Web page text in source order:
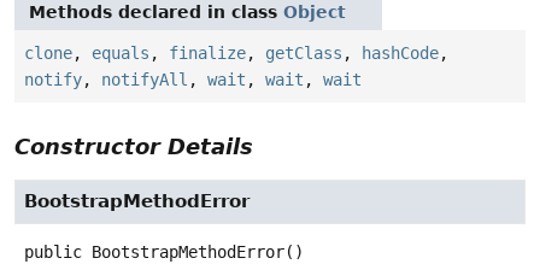
Methods declared in class Object
clone, equals , finalize, getClass , hashCode,
notify, notifyAll , wait , wait , wait
Constructor Details
BootstrapMethodError
public BootstrapMethodError()